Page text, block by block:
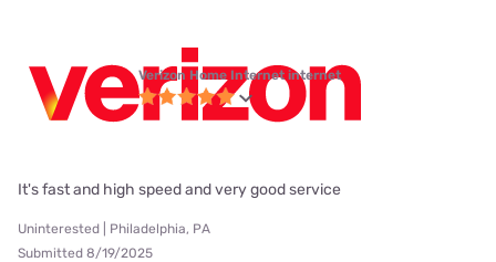
Verizon Home Internet internet
It's fast and high speed and very good service
Uninterested | Philadelphia, PA
Submitted 8/19/2025